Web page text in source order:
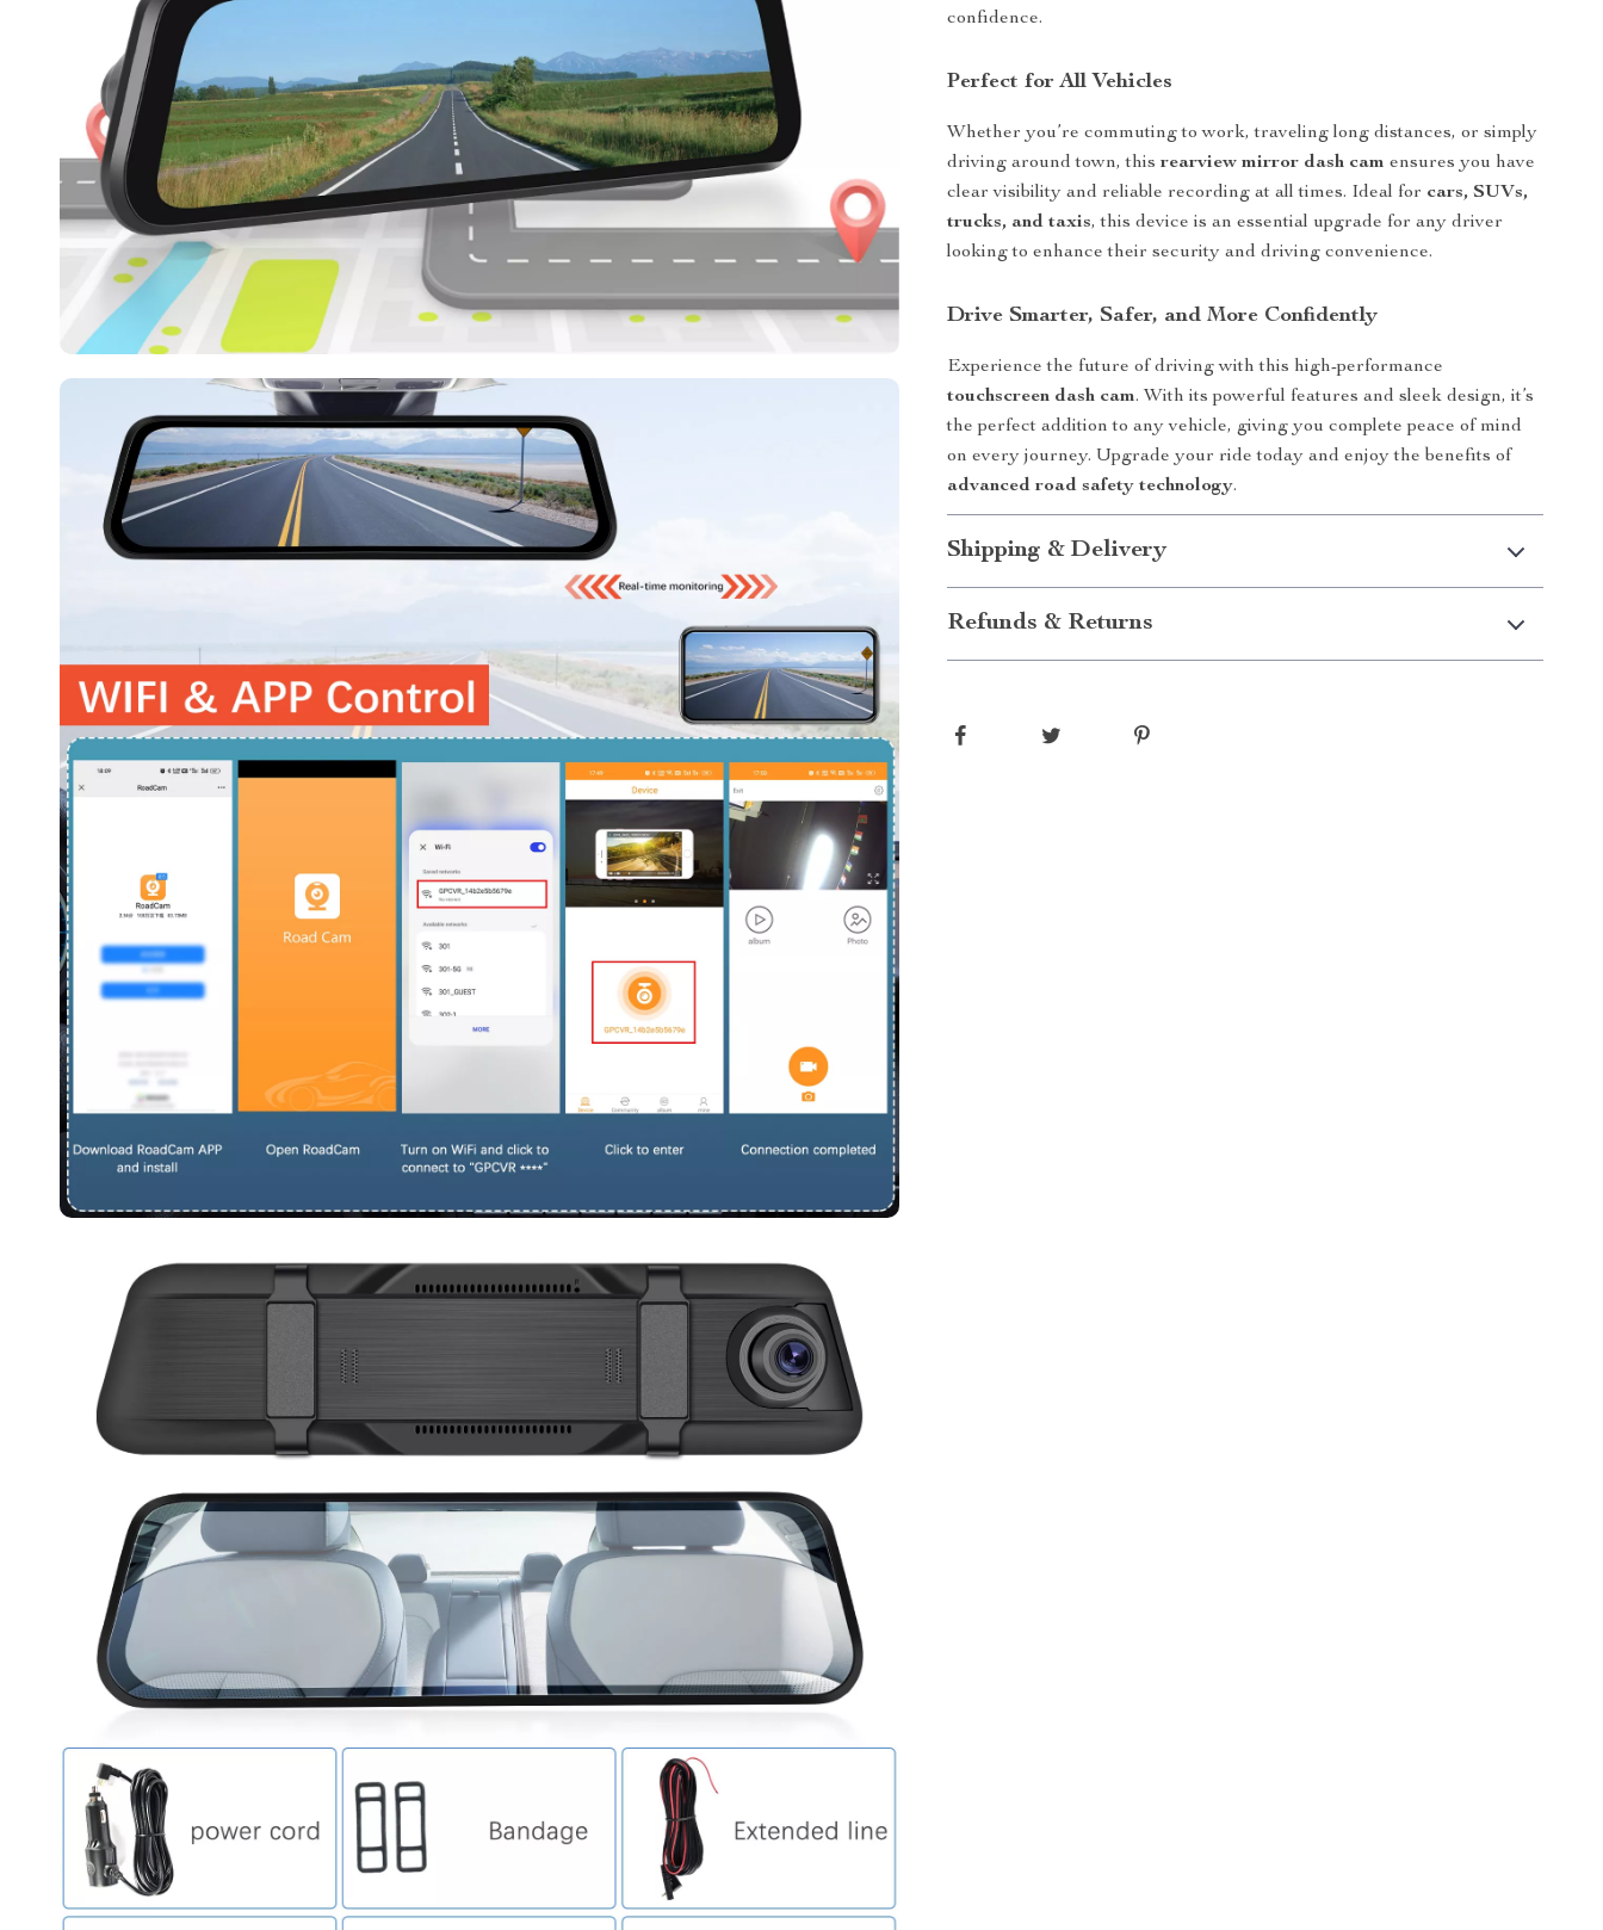
confidence.
Perfect for All Vehicles
Whether you’re commuting to work, traveling long distances, or simply
driving around town, thisrearview mirror dash cam ensures you have
clear visibility and reliable recording at all times. Ideal for cars, SUVs,
trucks, and taxis, this device is an essential upgrade for any driver
looking to enhance their security and driving convenience.
Drive Smarter, Safer, and More Confidently
Experience the future of driving with this high-performance
touchscreen dash cam. With its powerful features and sleek design, it’s
the perfect addition to any vehicle, giving you complete peace of mind
on every journey. Upgrade your ride today and enjoy the benefits of
advanced road safety technology.
Shipping & Delivery
Refunds & Returns